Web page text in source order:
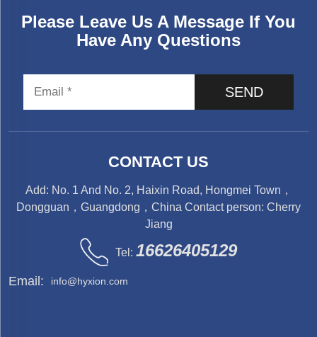
Please Leave Us A Message If You
Have Any Questions
SEND
CONTACT US
Add: No. 1 And No. 2, Haixin Road, Hongmei Town，
Dongguan，Guangdong，China Contact person: Cherry
Jiang
Tel: 16626405129
Email: info@hyxion.com